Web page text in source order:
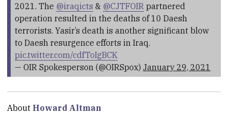
2021. The @iraqicts & @CJTFOIR partnered
operation resulted in the deaths of 10 Daesh
terrorists. Yasir’s death is another significant blow
to Daesh resurgence efforts in Iraq.
pic.twitter.com/cdfToIgBCK
— OIR Spokesperson (@OIRSpox) January 29, 2021
About Howard Altman